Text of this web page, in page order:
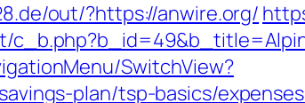
out/?https://anwire.org/
SwitchView?
plan/tsp-basics/